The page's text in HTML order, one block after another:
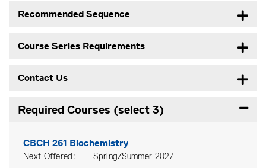
Recommended Sequence
Course Series Requirements
Contact Us
Required Courses (select 3)
CBCH 261 Biochemistry
Next Offered Spring/Summer 2027